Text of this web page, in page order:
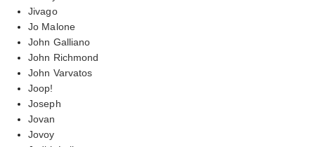
Jivago
Jo Malone
John Galliano
John Richmond
John Varvatos
Joop!
Joseph
Jovan
Jovoy